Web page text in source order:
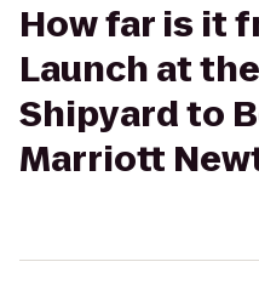
How far is it
Launch at
Shipyard to
Marriott